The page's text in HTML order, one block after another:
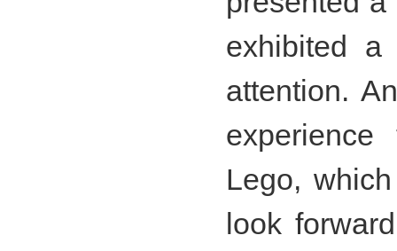
exhibited a
attention.
Lego,
look